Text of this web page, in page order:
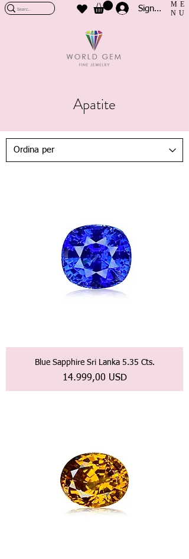
Sign In
ME
NU
Apatite
Blue Sapphire Sri Lanka 5.35 Cts.
Prezzo
14.999,00 USD